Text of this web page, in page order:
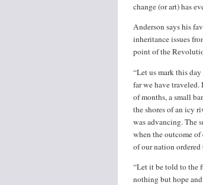
change (or art) has
Anderson says his
inheritance issues
point of the
“Let us mark this
far we have traveled.
of months, a small
the shores of an icy
was advancing. The
when the outcome
of our nation ordered
“Let it be told to the
nothing but hope